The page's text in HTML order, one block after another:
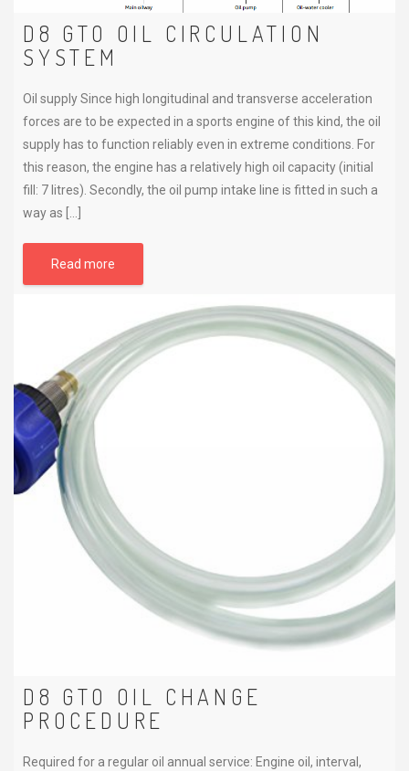
D8 GTO OIL CIRCULATION
SYSTEM
Oil supply Since high longitudinal and transverse acceleration
forces are to be expected in a sports engine of this kind, the oil
supply has to function reliably even in extreme conditions. For
this reason, the engine has a relatively high oil capacity (initial
fill: 7 litres). Secondly, the oil pump intake line is fitted in such a
way as […]
Read more
D8 GTO OIL CHANGE
PROCEDURE
Required for a regular oil annual service: Engine oil, interval,